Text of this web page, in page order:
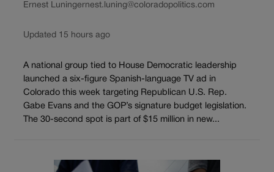
Ernest Luningernest.luning@coloradopolitics.com
Updated 15 hours ago
A national group tied to House Democratic leadership
launched a six-figure Spanish-language TV ad in
Colorado this week targeting Republican U.S. Rep.
Gabe Evans and the GOP’s signature budget legislation.
The 30-second spot is part of $15 million in new...